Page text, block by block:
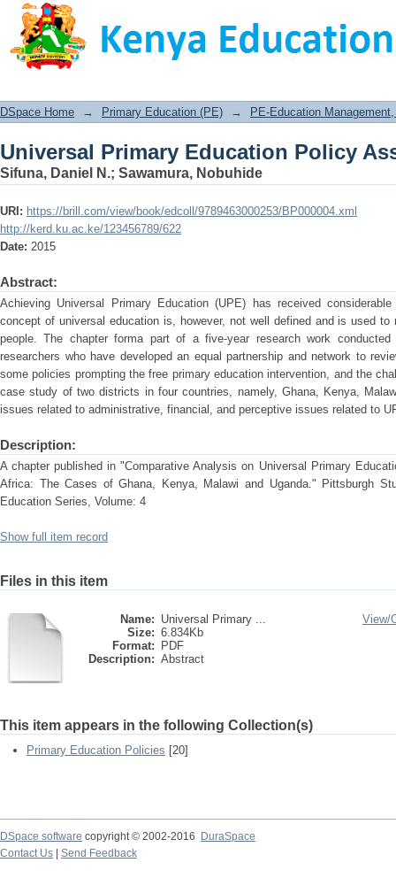
Universal Primary Education Policy
DSpace Home → Primary Education (PE) → PE-Education
Universal Primary Education Policy
Sifuna, Daniel N.; Sawamura, Nobuhide
URI: https://brill.com/view/book/edcoll/9789463000253/BP000004.xml
http://kerd.ku.ac.ke/123456789/622
Date: 2015
Abstract:
Achieving Universal Primary Education (UPE) has received
concept of universal education is, however, not well defined and is used
people. The chapter forma part of a five-year research work
researchers who have developed an equal partnership and network to
some policies prompting the free primary education intervention, and the
case study of two districts in four countries, namely, Ghana, Kenya,
issues related to administrative, financial, and perceptive issues related to
Description:
A chapter published in "Comparative Analysis on Universal Primary
Africa: The Cases of Ghana, Kenya, Malawi and Uganda." Pittsburgh
Education Series, Volume: 4
Show full item record
Files in this item
Name: Universal Primary ...
Size: 6.834Kb
Format:
PDF
Description: Abstract
View/
This item appears in the following Collection(s)
Primary Education Policies [20]
DSpace software copyright © 2002-2016
DuraSpace
Contact Us
Send Feedback